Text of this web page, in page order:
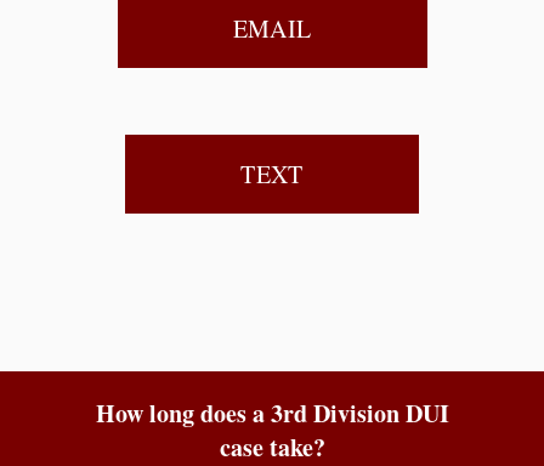
EMAIL
TEXT
How long does a 3rd Division DUI
case take?